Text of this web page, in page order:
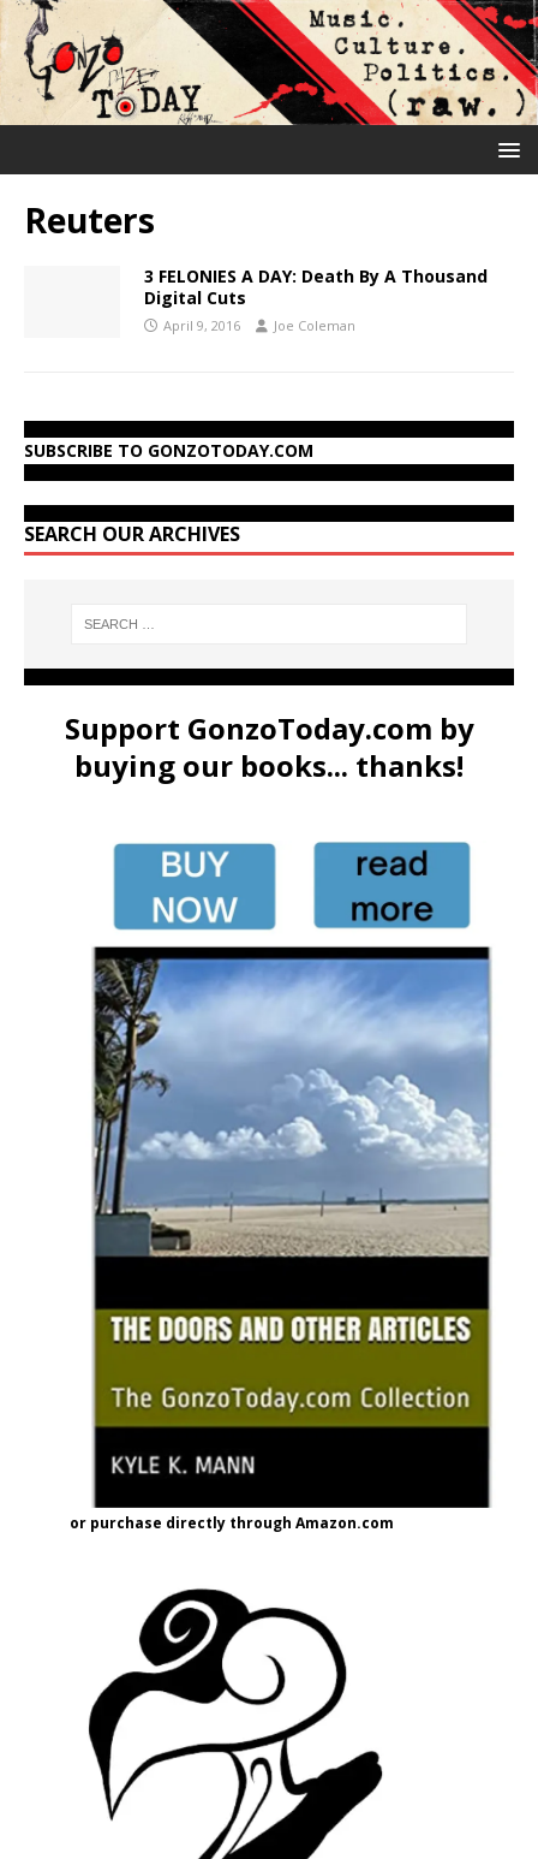
Reuters
3 FELONIES A DAY: Death By A Thousand
Digital Cuts
April 9, 2016 Joe Coleman
SUBSCRIBE TO GONZOTODAY.COM
SEARCH OUR ARCHIVES
Support GonzoToday.com by
buying our books... thanks!
or purchase directly through Amazon.com